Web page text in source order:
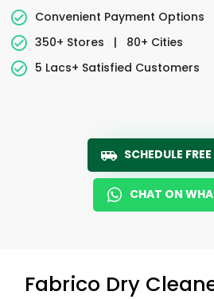
Convenient Payment Options
350+ Stores
|
80+ Cities
5 Lacs+ Satisfied Customers
SCHEDULE
CHAT ON
Fabrico Dry